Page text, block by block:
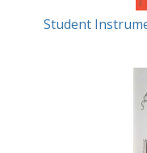
Student